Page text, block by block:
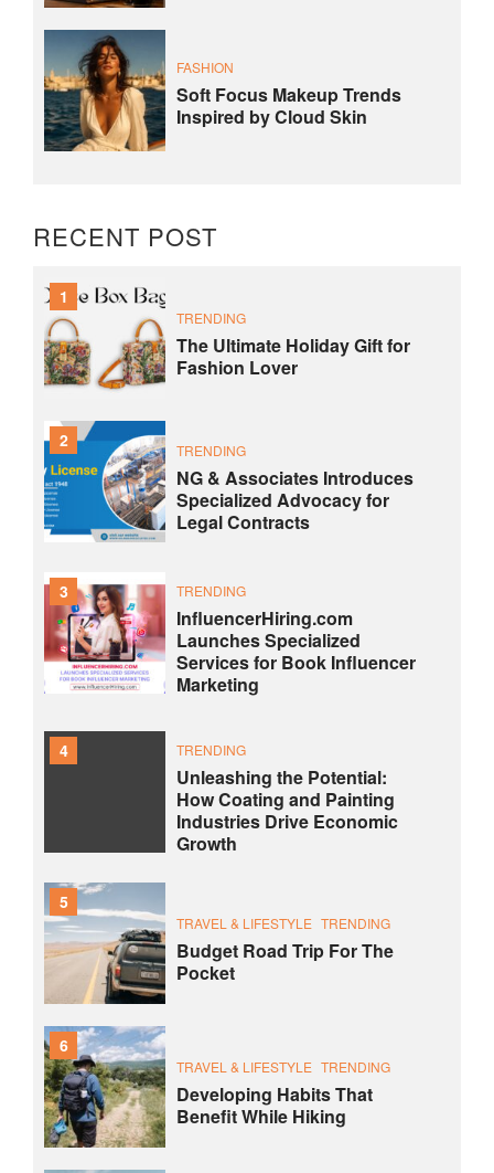
FASHION
Soft Focus Makeup Trends
Inspired by Cloud Skin
RECENT POST
1
TRENDING
The Ultimate Holiday Gift for
Fashion Lover
2 TRENDING
NG & Associates Introduces
Specialized Advocacy for
Legal Contracts
3 TRENDING
InfluencerHiring.com
Launches Specialized
Services for Book Influencer
Marketing
4 TRENDING
Unleashing the Potential:
How Coating and Painting
Industries Drive Economic
Growth
5
TRAVEL & LIFESTYLE TRENDING
Budget Road Trip For The
Pocket
6
TRAVEL & LIFESTYLE TRENDING
Developing Habits That
Benefit While Hiking